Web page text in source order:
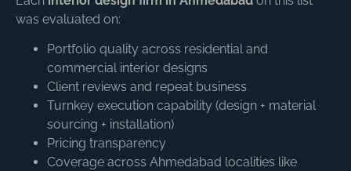
was evaluated on:
Portfolio quality across residential and
commercial interior designs
Client reviews and repeat business
Turnkey execution capability (design + material
sourcing + installation)
Pricing transparency
Coverage across Ahmedabad localities like